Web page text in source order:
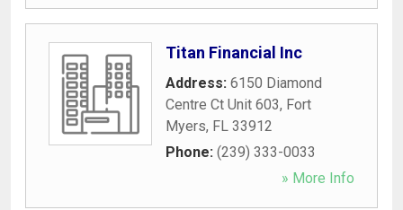
Titan Financial Inc
Address: 6150 Diamond
Centre Ct Unit 603, Fort
Myers, FL 33912
Phone: (239) 333-0033
» More Info